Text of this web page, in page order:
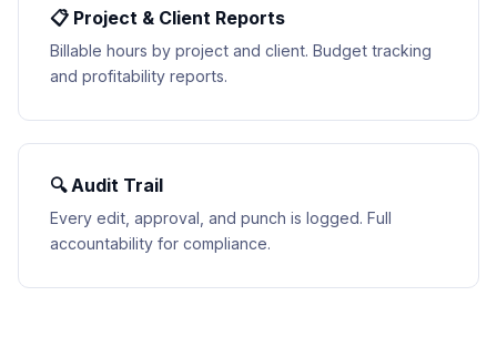
📋 Project & Client Reports
Billable hours by project and client. Budget tracking
and profitability reports.
🔍 Audit Trail
Every edit, approval, and punch is logged. Full
accountability for compliance.